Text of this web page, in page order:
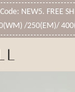
NEW5. FREE
/250(EM)/
is